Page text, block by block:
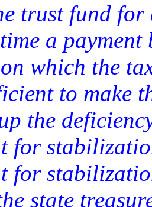
trust fund
a payment
which the
to make
the
for
for
state